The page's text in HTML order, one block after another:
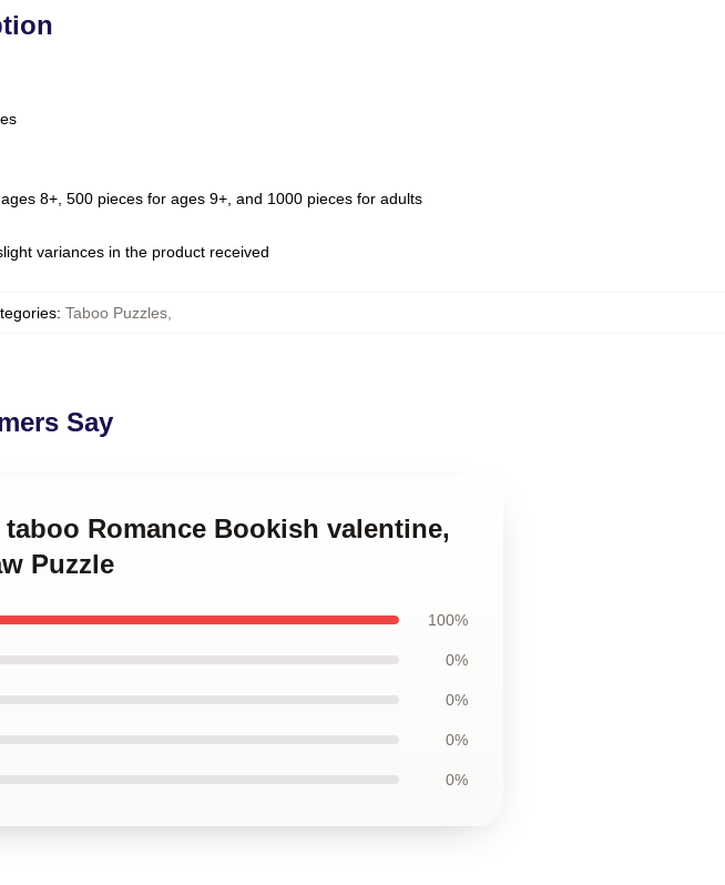
8+, 500 pieces for ages 9+, and 1000 pieces for adults
variances in the product received
: Taboo Puzzles,
Say
Romance Bookish valentine,
Puzzle
100%
0%
0%
0%
0%